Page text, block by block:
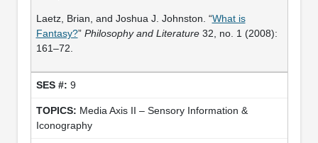
Laetz, Brian, and Joshua J. Johnston. “What is
Fantasy?” Philosophy and Literature32, no. 1 (2008):
161–72.
9
Media Axis II – Sensory Information &
Iconography